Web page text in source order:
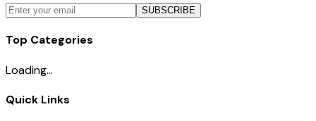
SUBSCRIBE
Top Categories
Loading...
Quick Links